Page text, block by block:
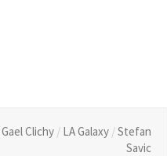
Gael Clichy / LA Galaxy /Stefan
Savic